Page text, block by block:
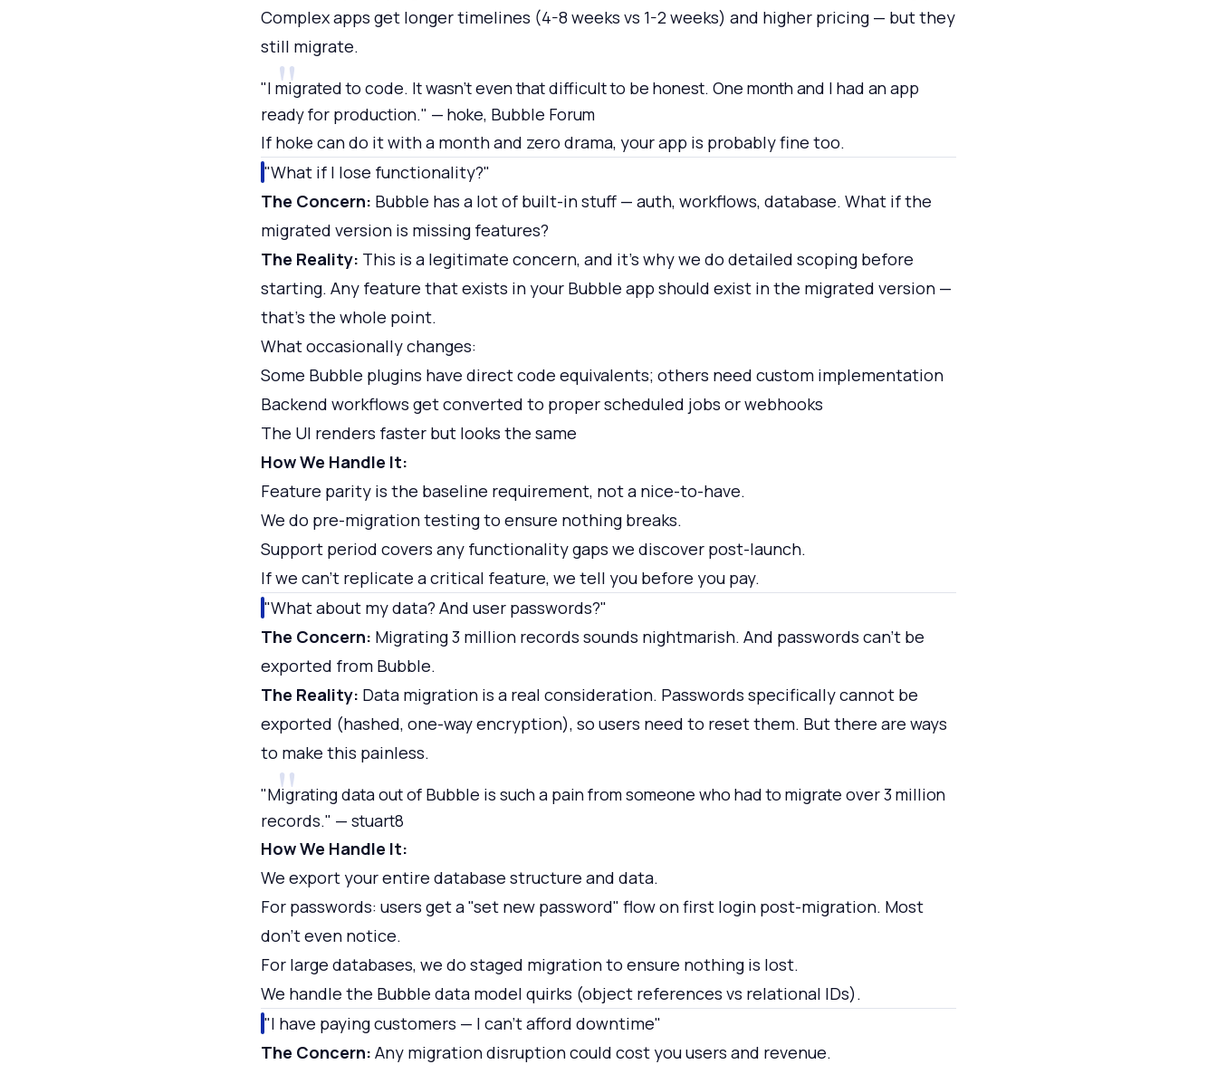
Complex apps get longer timelines (4-8 weeks vs 1-2 weeks) and higher pricing — but they
still migrate.
"I migrated to code. It wasn't even that difficult to be honest. One month and I had an app
ready for production." — hoke, Bubble Forum
If hoke can do it with a month and zero drama, your app is probably fine too.
"What if I lose functionality?"
The Concern: Bubble has a lot of built-in stuff — auth, workflows, database. What if the
migrated version is missing features?
The Reality: This is a legitimate concern, and it's why we do detailed scoping before
starting. Any feature that exists in your Bubble app should exist in the migrated version —
that's the whole point.
What occasionally changes:
Some Bubble plugins have direct code equivalents; others need custom implementation
Backend workflows get converted to proper scheduled jobs or webhooks
The UI renders faster but looks the same
How We Handle It:
Feature parity is the baseline requirement, not a nice-to-have.
We do pre-migration testing to ensure nothing breaks.
Support period covers any functionality gaps we discover post-launch.
If we can't replicate a critical feature, we tell you before you pay.
"What about my data? And user passwords?"
The Concern: Migrating 3 million records sounds nightmarish. And passwords can't be
exported from Bubble.
The Reality: Data migration is a real consideration. Passwords specifically cannot be
exported (hashed, one-way encryption), so users need to reset them. But there are ways
to make this painless.
"Migrating data out of Bubble is such a pain from someone who had to migrate over 3 million
records." — stuart8
How We Handle It:
We export your entire database structure and data.
For passwords: users get a "set new password" flow on first login post-migration. Most
don't even notice.
For large databases, we do staged migration to ensure nothing is lost.
We handle the Bubble data model quirks (object references vs relational IDs).
"I have paying customers — I can't afford downtime"
The Concern: Any migration disruption could cost you users and revenue.